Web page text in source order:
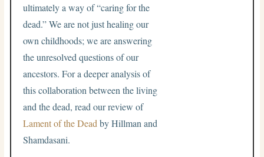
ultimately a way of “caring for the
dead.” We are not just healing our
own childhoods; we are answering
the unresolved questions of our
ancestors. For a deeper analysis of
this collaboration between the living
and the dead, read our review of
Lament of the Dead by Hillman and
Shamdasani.